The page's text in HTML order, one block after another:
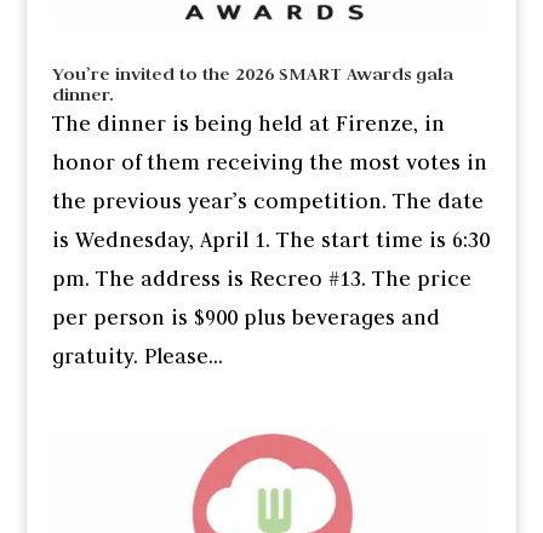
You’re invited to the 2026 SMART Awards gala
dinner.
The dinner is being held at Firenze, in
honor of them receiving the most votes in
the previous year’s competition. The date
is Wednesday, April 1. The start time is 6:30
pm. The address is Recreo #13. The price
per person is $900 plus beverages and
gratuity. Please...